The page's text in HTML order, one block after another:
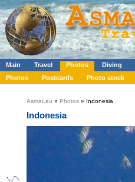
Main Travel Photos Diving
Photos
Postcards Photo stock
Asmat.eu » Photos » Indonesia
Indonesia